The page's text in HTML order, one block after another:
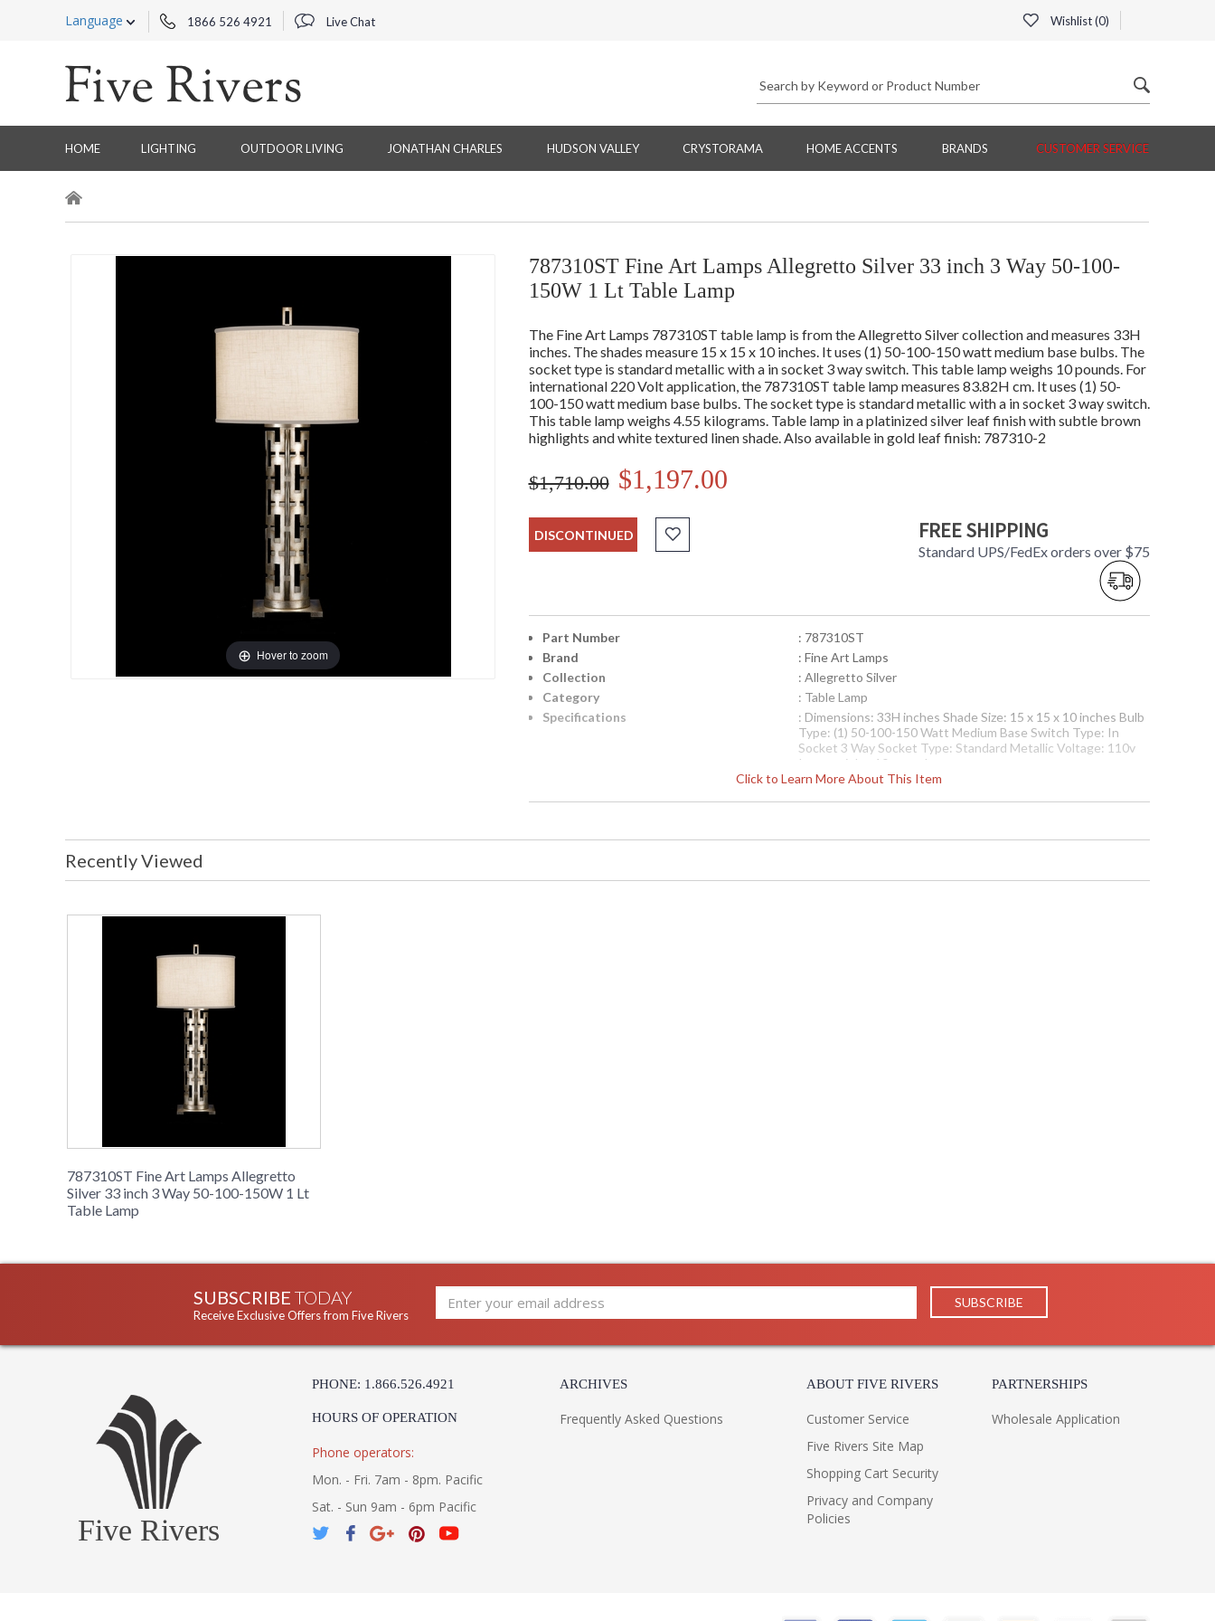
Language 1866 526 4921 Live Chat Wishlist (0)
HOME LIGHTING OUTDOOR LIVING JONATHAN CHARLES HUDSON VALLEY CRYSTORAMA HOME ACCENTS BRANDS CUSTOMER SERVICE
Hover to zoom
787310ST Fine Art Lamps Allegretto Silver 33 inch 3 Way 50-100-
150W 1 Lt Table Lamp
The Fine Art Lamps 787310ST table lamp is from the Allegretto Silver collection and measures 33H
inches. The shades measure 15 x 15 x 10 inches. It uses (1) 50-100-150 watt medium base bulbs. The
socket type is standard metallic with a in socket 3 way switch. This table lamp weighs 10 pounds. For
international 220 Volt application, the 787310ST table lamp measures 83.82H cm. It uses (1) 50-
100-150 watt medium base bulbs. The socket type is standard metallic with a in socket 3 way switch.
This table lamp weighs 4.55 kilograms. Table lamp in a platinized silver leaf finish with subtle brown
highlights and white textured linen shade. Also available in gold leaf finish: 787310-2
$1,710.00 $1,197.00
DISCONTINUED FREE SHIPPING
Standard UPS/FedEx orders over $75
Click to Learn More About This Item
Part Number
: 787310ST
Brand
: Fine Art Lamps
Collection
: Allegretto Silver
Category
: Table Lamp
Specifications
: Dimensions: 33H inches Shade Size: 15 x 15 x 10 inches Bulb
Type: (1) 50-100-150 Watt Medium Base Switch Type: In
Socket 3 Way Socket Type: Standard Metallic Voltage: 110v
Item weight: 10 pounds
International 220V Product Specifications
83.82H cm Shade Size: 38 x 38 x 25 cm Bulb Type: (1) 60 Watt
Recently Viewed
787310ST Fine Art Lamps Allegretto
Silver 33 inch 3 Way 50-100-150W 1 Lt
Table Lamp
SUBSCRIBE TODAY
Receive Exclusive Offers from Five Rivers
Five Rivers
PHONE: 1.866.526.4921
HOURS OF OPERATION
Phone operators:
Mon. - Fri. 7am - 8pm. Pacific
Sat. - Sun 9am - 6pm Pacific
ARCHIVES
Frequently Asked Questions
ABOUT FIVE RIVERS
Customer Service
Five Rivers Site Map
Shopping Cart Security
Privacy and Company
Policies
PARTNERSHIPS
Wholesale Application